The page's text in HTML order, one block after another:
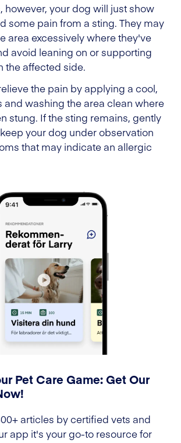
however, your dog will just show
some pain from a sting. They may
area excessively where they've
avoid leaning on or supporting
the affected side.
the pain by applying a cool,
washing the area clean where
stung. If the sting remains, gently
your dog under observation
that may indicate an allergic
Pet Care Game: Get Our
articles by certified vets and
app it's your go-to resource for